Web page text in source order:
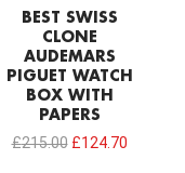
BEST SWISS
CLONE
AUDEMARS
PIGUET WATCH
BOX WITH
PAPERS
£215.00 £124.70